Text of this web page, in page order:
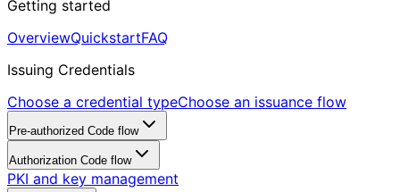
Getting started
OverviewQuickstartFAQ
Issuing Credentials
Choose a credential typeChoose an issuance flow
Pre-authorized Code flow
Authorization Code flow
PKI and key management